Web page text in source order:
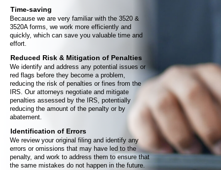
Time-saving
Because we are very familiar with the 3520 &
3520A forms, we work more efficiently and
quickly, which can save you valuable time and
effort.
Reduced Risk & Mitigation of Penalties
We identify and address any potential issues or
red flags before they become a problem,
reducing the risk of penalties or fines from the
IRS. Our attorneys negotiate and mitigate
penalties assessed by the IRS, potentially
reducing the amount of the penalty or by
abatement.
Identification of Errors
We review your original filing and identify any
errors or omissions that may have led to the
penalty, and work to address them to ensure that
the same mistakes do not happen in the future.